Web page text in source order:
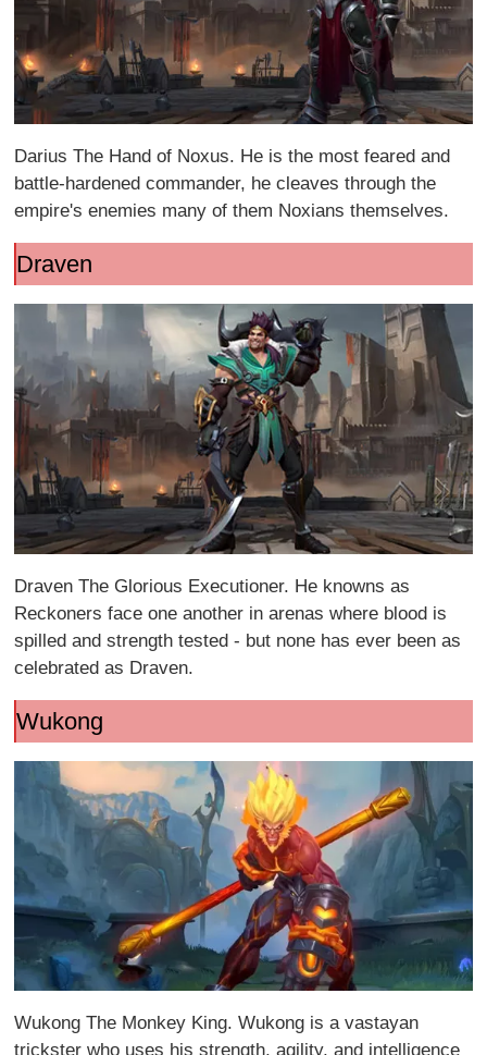
Darius The Hand of Noxus. He is the most feared and
battle-hardened commander, he cleaves through the
empire's enemies many of them Noxians themselves.
Draven
Draven The Glorious Executioner. He knowns as
Reckoners face one another in arenas where blood is
spilled and strength tested - but none has ever been as
celebrated as Draven.
Wukong
Wukong The Monkey King. Wukong is a vastayan
trickster who uses his strength, agility, and intelligence